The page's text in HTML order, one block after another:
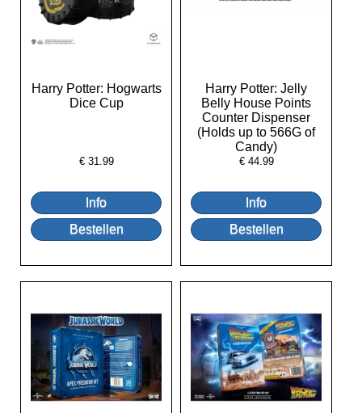
Harry Potter: Hogwarts
Dice Cup
€ 31.99
Harry Potter: Jelly
Belly House Points
Counter Dispenser
(Holds up to 566G of
Candy)
€ 44.99